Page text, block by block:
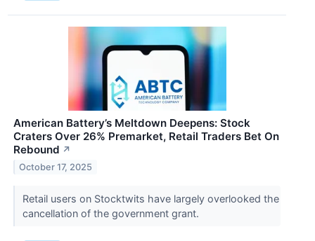
American Battery’s Meltdown Deepens: Stock
Craters Over 26% Premarket, Retail Traders Bet On
Rebound ↗
October 17, 2025
Retail users on Stocktwits have largely overlooked the
cancellation of the government grant.